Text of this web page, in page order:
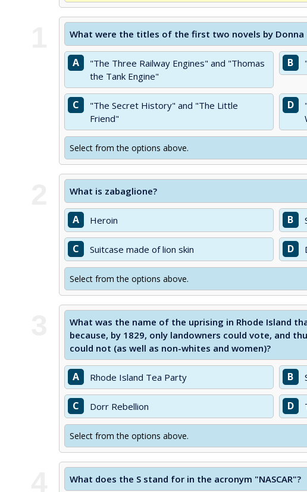
What were the titles of the first two novels by Donna
A
"The Three Railway Engines" and "Thomas
the Tank Engine"
B
C
"The Secret History" and "The Little
Friend"
D
Select from the options above.
What is zabaglione?
A Heroin B
C Suitcase made of lion skin D
Select from the options above.
What was the name of the uprising in Rhode Island
because, by 1829, only landowners could vote, and
could not (as well as non-whites and women)?
A Rhode Island Tea Party B
C Dorr Rebellion D
Select from the options above.
What does the S stand for in the acronym "NASCAR"?